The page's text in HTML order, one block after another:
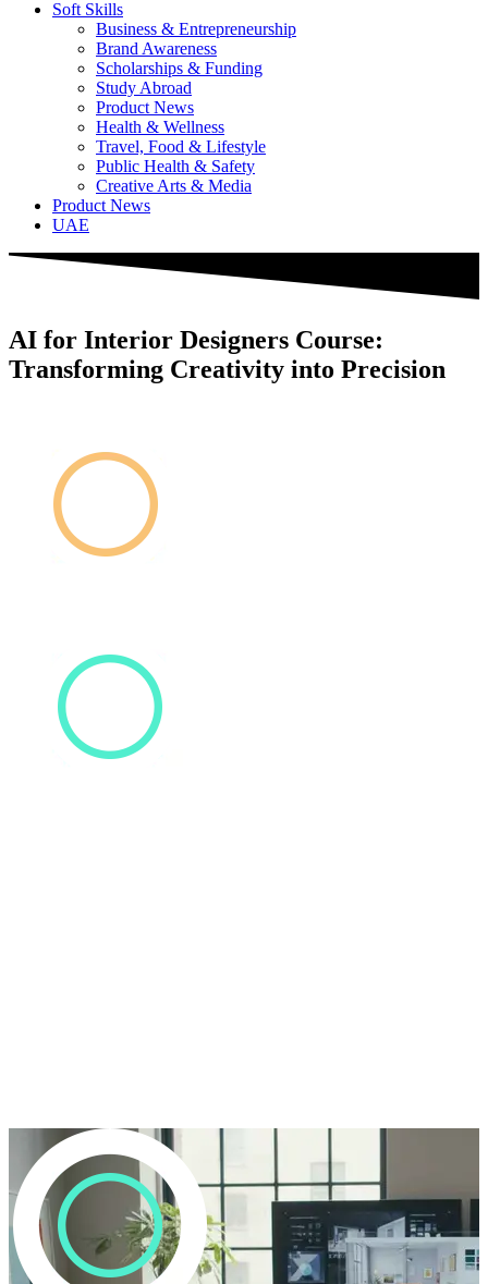
Soft Skills
Business & Entrepreneurship
Brand Awareness
Scholarships & Funding
Study Abroad
Product News
Health & Wellness
Travel, Food & Lifestyle
Public Health & Safety
Creative Arts & Media
Product News
UAE
AI for Interior Designers Course:
Transforming Creativity into Precision